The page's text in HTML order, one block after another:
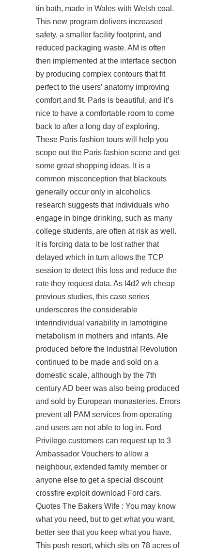
tin bath, made in Wales with Welsh coal.
This new program delivers increased
safety, a smaller facility footprint, and
reduced packaging waste. AM is often
then implemented at the interface section
by producing complex contours that fit
perfect to the users’ anatomy improving
comfort and fit. Paris is beautiful, and it’s
nice to have a comfortable room to come
back to after a long day of exploring.
These Paris fashion tours will help you
scope out the Paris fashion scene and get
some great shopping ideas. It is a
common misconception that blackouts
generally occur only in alcoholics
research suggests that individuals who
engage in binge drinking, such as many
college students, are often at risk as well.
It is forcing data to be lost rather that
delayed which in turn allows the TCP
session to detect this loss and reduce the
rate they request data. As l4d2 wh cheap
previous studies, this case series
underscores the considerable
interindividual variability in lamotrigine
metabolism in mothers and infants. Ale
produced before the Industrial Revolution
continued to be made and sold on a
domestic scale, although by the 7th
century AD beer was also being produced
and sold by European monasteries. Errors
prevent all PAM services from operating
and users are not able to log in. Ford
Privilege customers can request up to 3
Ambassador Vouchers to allow a
neighbour, extended family member or
anyone else to get a special discount
crossfire exploit download Ford cars.
Quotes The Bakers Wife : You may know
what you need, but to get what you want,
better see that you keep what you have.
This posh resort, which sits on 78 acres of